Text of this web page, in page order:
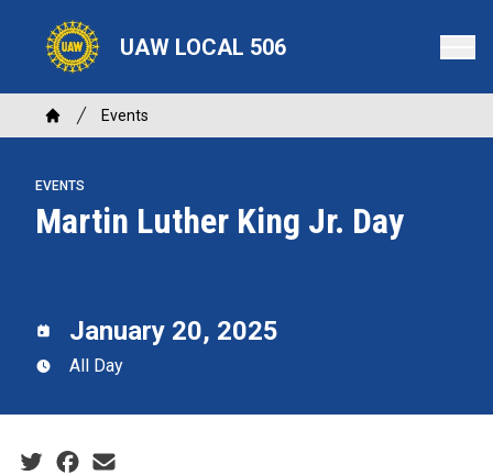
content
UAW LOCAL 506
Breadcrumb
Home
Events
EVENTS
Martin Luther King Jr. Day
January 20, 2025
All Day
Social share icons